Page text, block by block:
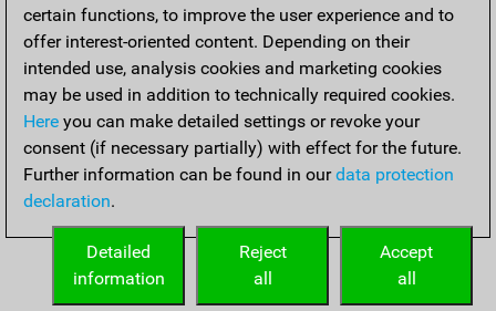
certain functions, to improve the user experience and to
offer interest-oriented content. Depending on their
intended use, analysis cookies and marketing cookies
may be used in addition to technically required cookies.
Here you can make detailed settings or revoke your
consent (if necessary partially) with effect for the future.
Further information can be found in ourdata protection
declaration.
Accept
all
Reject
all
Detailed
information